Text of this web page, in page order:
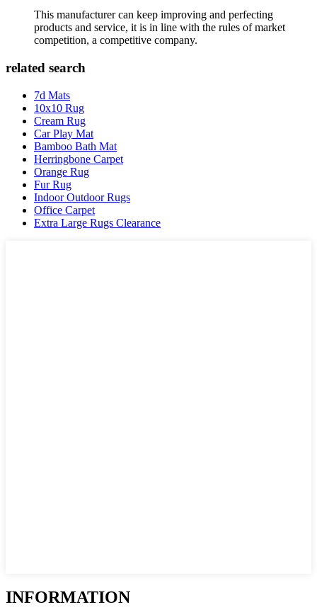
This manufacturer can keep improving and perfecting
products and service, it is in line with the rules of market
competition, a competitive company.
related search
7d Mats
10x10 Rug
Cream Rug
Car Play Mat
Bamboo Bath Mat
Herringbone Carpet
Orange Rug
Fur Rug
Indoor Outdoor Rugs
Office Carpet
Extra Large Rugs Clearance
INFORMATION